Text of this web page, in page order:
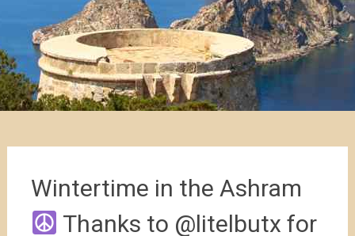
Wintertime in the Ashram
Thanks to @litelbutx for